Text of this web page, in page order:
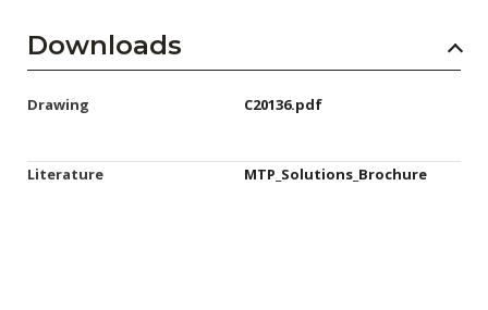
Downloads
Drawing C20136.pdf
Literature MTP_Solutions_Brochure